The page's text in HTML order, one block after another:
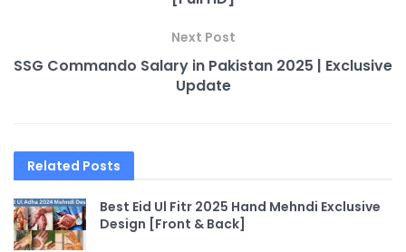
Next Post
SSG Commando Salary in Pakistan 2025 | Exclusive
Update
Related Posts
Best Eid Ul Fitr 2025 Hand Mehndi Exclusive
Design [Front & Back]